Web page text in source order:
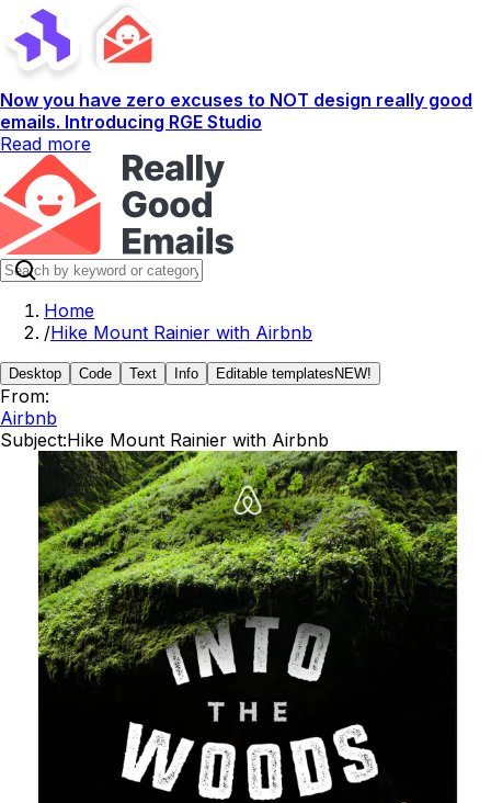
Now you have zero excuses to NOT design really good
emails. Introducing RGE Studio
Read more
Home
/Hike Mount Rainier with Airbnb
Desktop Code Text Info Editable templates NEW!
From:
Airbnb
Subject:Hike Mount Rainier with Airbnb